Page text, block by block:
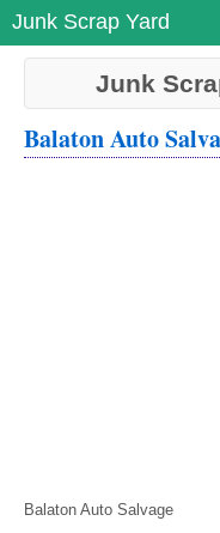
Junk Scrap Yard
Junk
Balaton Auto
Balaton Auto Salvage